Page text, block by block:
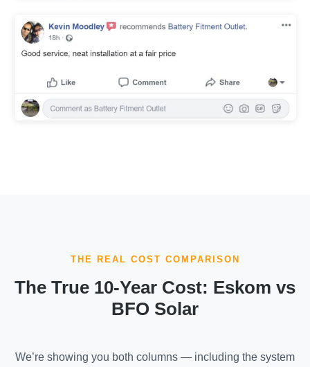
THE REAL COST COMPARISON
The True 10-Year Cost: Eskom vs
BFO Solar
We’re showing you both columns — including the system